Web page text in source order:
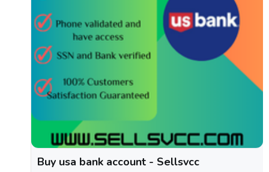
Buy usa bank account - Sellsvcc